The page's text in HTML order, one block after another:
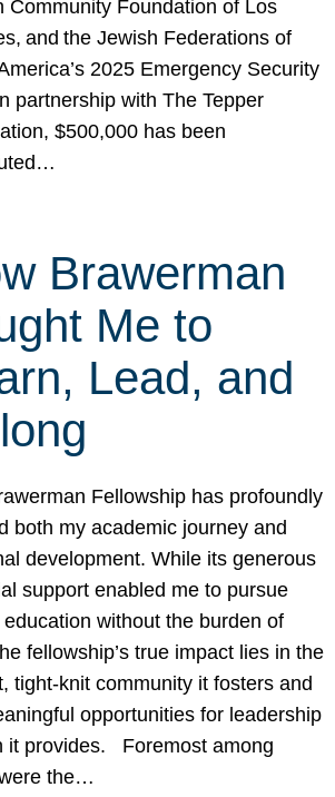
Community Foundation of Los
and the Jewish Federations of
2025 Emergency Security
partnership with The Tepper
$500,000 has been
Brawerman
Me to
Lead, and
Fellowship has profoundly
both my academic journey and
development. While its generous
support enabled me to pursue
education without the burden of
fellowship’s true impact lies in the
tight-knit community it fosters and
opportunities for leadership
it provides. Foremost among
the…